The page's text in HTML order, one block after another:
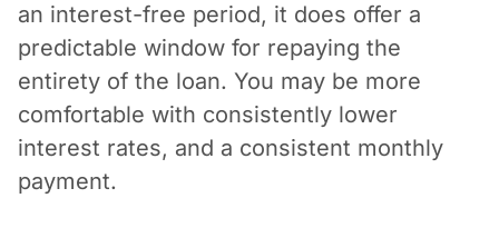
an interest-free period, it does offer a
predictable window for repaying the
entirety of the loan. You may be more
comfortable with consistently lower
interest rates, and a consistent monthly
payment.